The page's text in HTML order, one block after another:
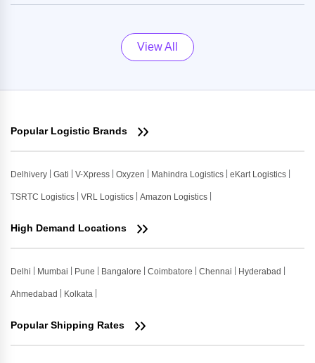
View All
Popular Logistic Brands
Delhivery Gati V-Xpress Oxyzen Mahindra Logistics eKart Logistics
TSRTC Logistics VRL Logistics Amazon Logistics
High Demand Locations
Delhi Mumbai Pune Bangalore Coimbatore Chennai Hyderabad
Ahmedabad Kolkata
Popular Shipping Rates